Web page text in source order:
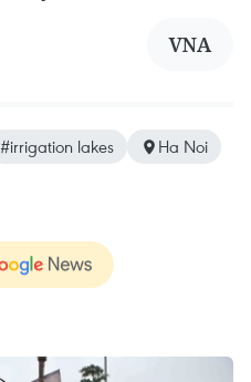
VNA
#irrigation lakes Ha Noi